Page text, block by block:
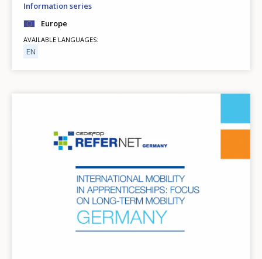
Information series
Europe
AVAILABLE LANGUAGES
EN